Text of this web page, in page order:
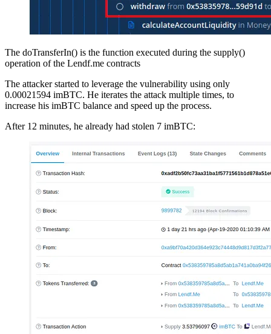
The doTransferIn() is the function executed during the supply()
operation of the Lendf.me contracts
The attacker started to leverage the vulnerability using only
0.00021594 imBTC. He iterates the attack multiple times, to
increase his imBTC balance and speed up the process.
After 12 minutes, he already had stolen 7 imBTC: